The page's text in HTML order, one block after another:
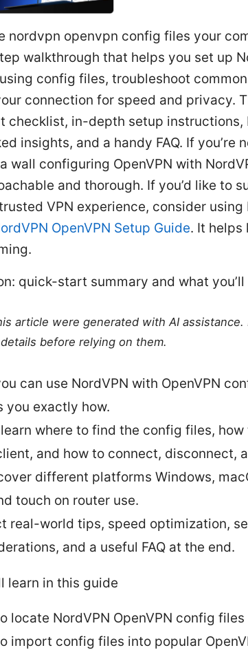
nordvpn openvpn config files your
walkthrough that helps you set up
config files, troubleshoot
connection for speed and privacy.
checklist, in-depth setup instructions,
insights, and a handy FAQ. If you’re
wall configuring OpenVPN with
and thorough. If you’d like to
VPN experience, consider using
OpenVPN Setup Guide. It helps
quick-start summary and what you’ll
article were generated with AI
before relying on them.
can use NordVPN with OpenVPN
you exactly how.
learn where to find the config files,
and how to connect, disconnect,
different platforms Windows,
touch on router use.
real-world tips, speed optimization,
and a useful FAQ at the end.
learn in this guide
locate NordVPN OpenVPN config files
import config files into popular